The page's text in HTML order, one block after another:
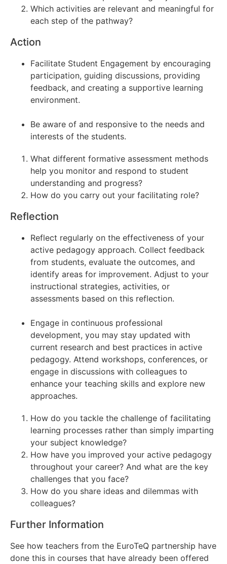
Which activities are relevant and meaningful for
each step of the pathway?
Action
Facilitate Student Engagement by encouraging
participation, guiding discussions, providing
feedback, and creating a supportive learning
environment.
Be aware of and responsive to the needs and
interests of the students.
What different formative assessment methods
help you monitor and respond to student
understanding and progress?
How do you carry out your facilitating role?
Reflection
Reflect regularly on the effectiveness of your
active pedagogy approach. Collect feedback
from students, evaluate the outcomes, and
identify areas for improvement. Adjust to your
instructional strategies, activities, or
assessments based on this reflection.
Engage in continuous professional
development, you may stay updated with
current research and best practices in active
pedagogy. Attend workshops, conferences, or
engage in discussions with colleagues to
enhance your teaching skills and explore new
approaches.
How do you tackle the challenge of facilitating
learning processes rather than simply imparting
your subject knowledge?
How have you improved your active pedagogy
throughout your career? And what are the key
challenges that you face?
How do you share ideas and dilemmas with
colleagues?
Further Information
See how teachers from the EuroTeQ partnership have
done this in courses that have already been offered